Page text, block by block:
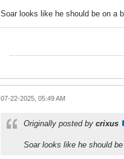
Soar looks like he should be on a
07-22-2025, 05:49 AM
Originally posted by crixus
Soar looks like he should